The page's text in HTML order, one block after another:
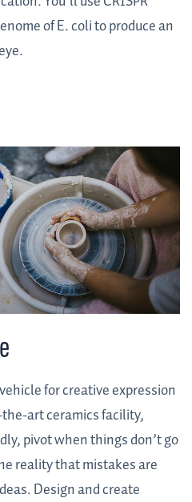
of E. coli to produce an
for creative expression
art ceramics facility,
pivot when things don’t go
reality that mistakes are
Design and create